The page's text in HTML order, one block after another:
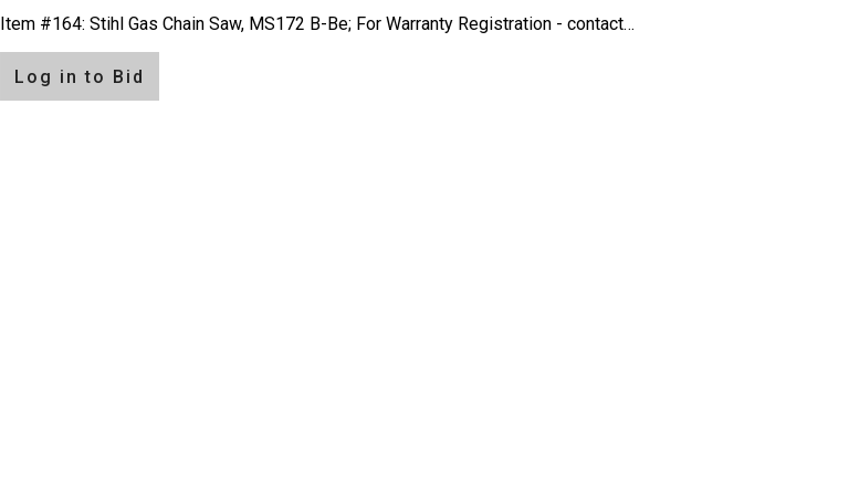
Item #164: Stihl Gas Chain Saw, MS172 B-Be; For Warranty Registration - contact…
Log in to Bid